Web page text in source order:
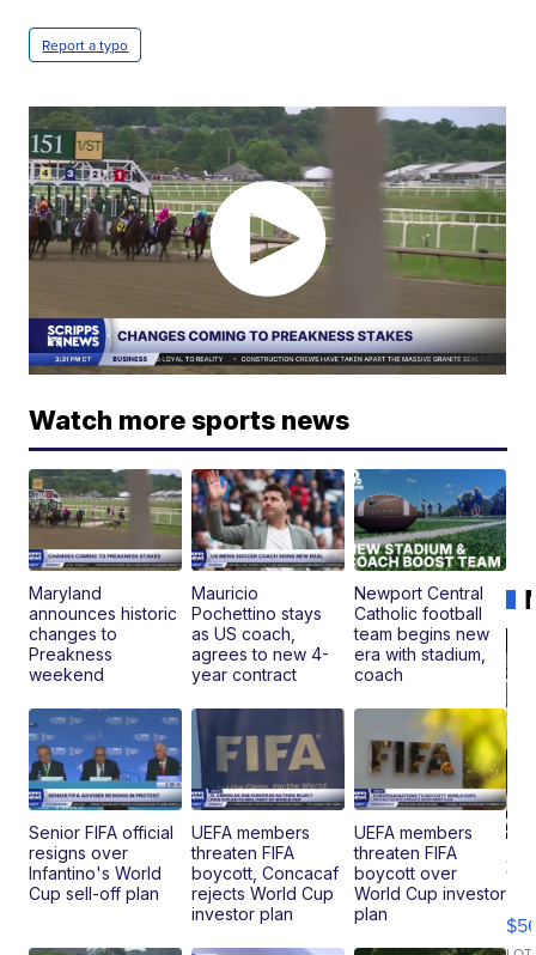
Report a typo
Watch more sports news
Maryland
announces historic
changes to
Preakness
weekend
Mauricio
Pochettino stays
as US coach,
agrees to new 4-
year contract
Newport Central
Catholic football
team begins new
era with stadium,
coach
Senior FIFA official
resigns over
Infantino's World
Cup sell-off plan
UEFA members
threaten FIFA
boycott, Concacaf
rejects World Cup
investor plan
UEFA members
threaten FIFA
boycott over
World Cup investor
plan
X3
30